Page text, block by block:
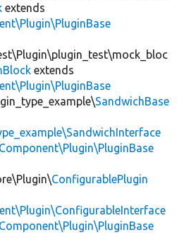
extends
extends
SandwichBase
ConfigurablePlugin